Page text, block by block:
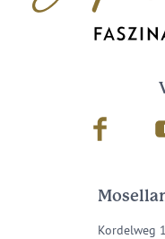
Facebook
Kordelweg